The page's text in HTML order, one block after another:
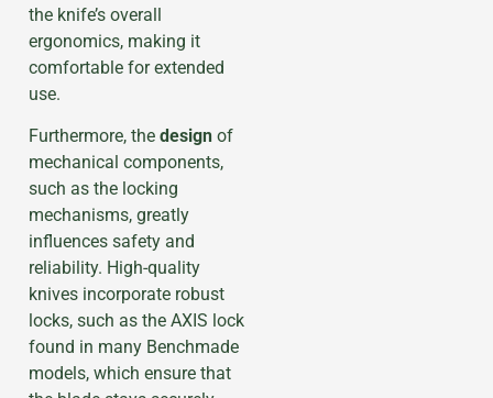
the knife’s overall
ergonomics, making it
comfortable for extended
use.
Furthermore, the design of
mechanical components,
such as the locking
mechanisms, greatly
influences safety and
reliability. High-quality
knives incorporate robust
locks, such as the AXIS lock
found in many Benchmade
models, which ensure that